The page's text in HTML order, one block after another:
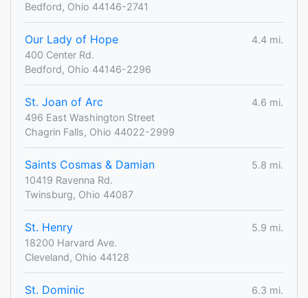
Bedford, Ohio 44146-2741
Our Lady of Hope
4.4 mi.
400 Center Rd.
Bedford, Ohio 44146-2296
St. Joan of Arc
4.6 mi.
496 East Washington Street
Chagrin Falls, Ohio 44022-2999
Saints Cosmas & Damian
5.8 mi.
10419 Ravenna Rd.
Twinsburg, Ohio 44087
St. Henry
5.9 mi.
18200 Harvard Ave.
Cleveland, Ohio 44128
St. Dominic
6.3 mi.